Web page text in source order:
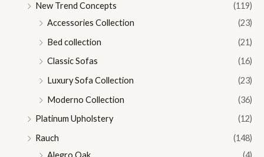
New Trend Concepts
(119)
Accessories Collection
(23)
Bed collection
(21)
Classic Sofas
(16)
Luxury Sofa Collection
(23)
Moderno Collection
(36)
Platinum Upholstery
(12)
Rauch
(148)
Alegro Oak
(4)